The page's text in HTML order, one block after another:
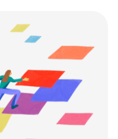
Career development
Early career and fresh grads